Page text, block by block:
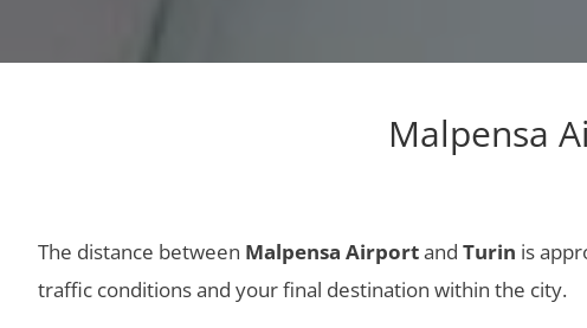
Malpensa
The distance between Malpensa Airportand Turin is
traffic conditions and your final destination within the city.